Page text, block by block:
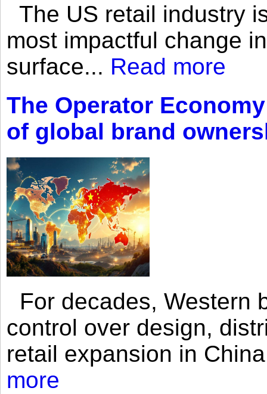
The US retail industry
most impactful change
surface... Read more
The Operator
of global brand
For decades, Western
control over design,
retail expansion in
more